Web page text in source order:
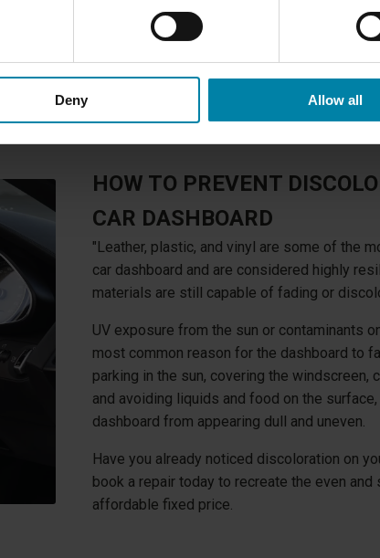
Deny Allow all
to
we
HOW TO PREVENT
CAR DASHBOARD
"Leather, plastic, and vinyl are some of the
car dashboard and are considered highly
materials are still capable of fading or
UV exposure from the sun or contaminants
most common reason for the dashboard to
parking in the sun, covering the windscreen,
and avoiding liquids and food on the
dashboard from appearing dull and uneven.
Have you already noticed discoloration on
book a repair today to recreate the even and
affordable fixed price.